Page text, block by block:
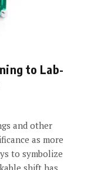
to Lab-
and other
as more
to symbolize